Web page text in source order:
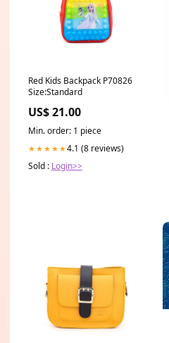
Red Kids Backpack P70826
Size:Standard
US$ 21.00
Min. order: 1 piece
★★★★★4.1 (8 reviews)
Sold : Login>>